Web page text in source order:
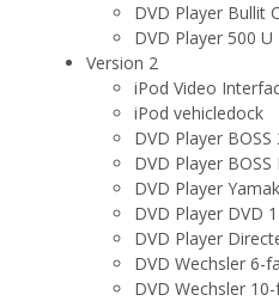
DVD Player Bullit
DVD Player 500 U
Version 2
iPod Video
iPod vehicledock
DVD Player BOSS
DVD Player BOSS
DVD Player
DVD Player DVD
DVD Player
DVD Wechsler 6-
DVD Wechsler